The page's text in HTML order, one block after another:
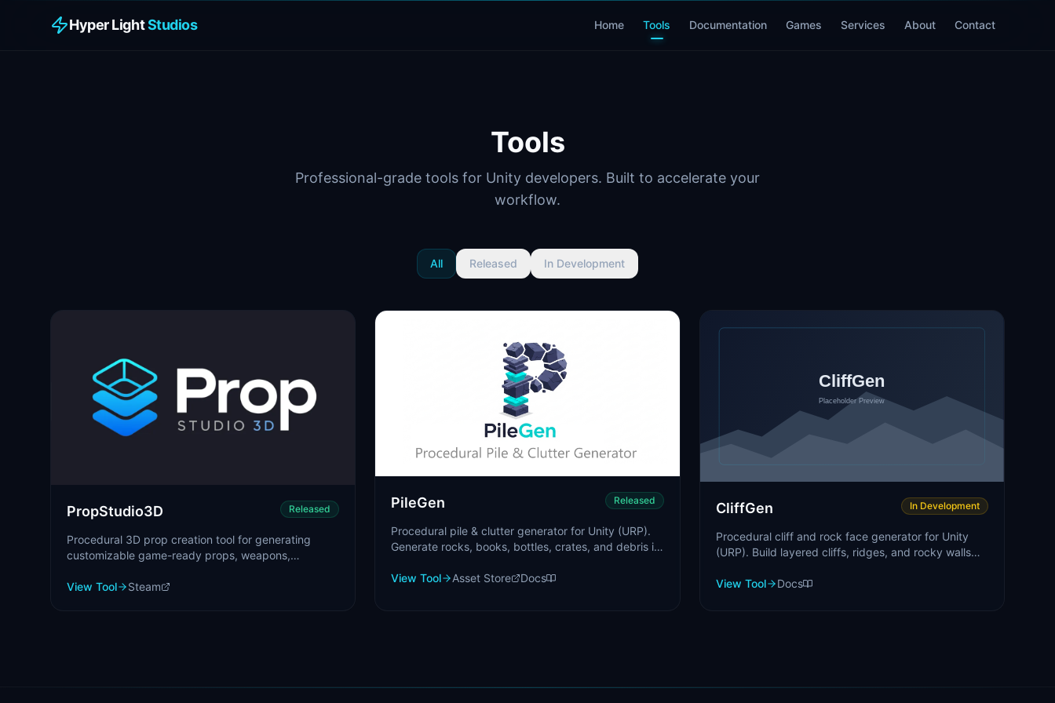
Hyper LightStudios Home Tools Documentation Games Services About Contact
Tools
Professional-grade tools for Unity developers. Built to accelerate your
workflow.
All Released In Development
PropStudio3D Released
Procedural 3D prop creation tool for generating
customizable game-ready props, weapons,
View Tool
Steam
PileGen Released
Procedural pile & clutter generator for Unity (URP).
Generate rocks, books, bottles, crates, and debris in
View Tool
Asset Store Docs
CliffGen In Development
Procedural cliff and rock face generator for Unity
(URP). Build layered cliffs, ridges, and rocky walls
View Tool
Docs